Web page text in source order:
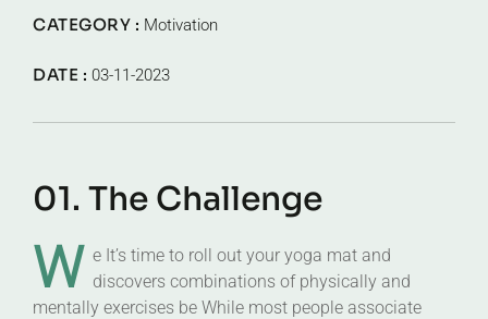
CATEGORY : Motivation
DATE : 03-11-2023
01. The Challenge
W e It’s time to roll out your yoga mat and
discovers combinations of physically and
mentally exercises be While most people associate